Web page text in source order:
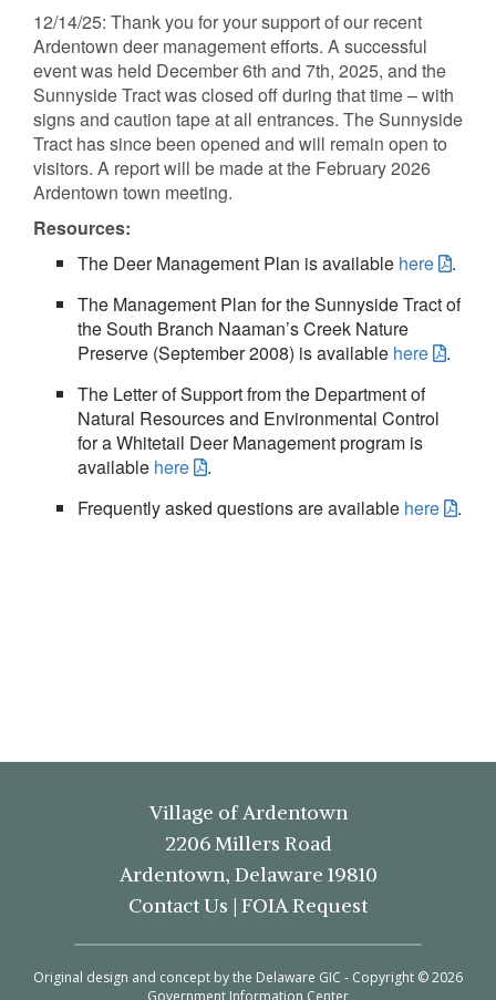
12/14/25: Thank you for your support of our recent
Ardentown deer management efforts. A successful
event was held December 6th and 7th, 2025, and the
Sunnyside Tract was closed off during that time – with
signs and caution tape at all entrances. The Sunnyside
Tract has since been opened and will remain open to
visitors. A report will be made at the February 2026
Ardentown town meeting.
Resources:
The Deer Management Plan is available here
.
The Management Plan for the Sunnyside Tract of
the South Branch Naaman’s Creek Nature
Preserve (September 2008) is available here
.
The Letter of Support from the Department of
Natural Resources and Environmental Control
for a Whitetail Deer Management program is
available here
.
Frequently asked questions are available here .
Village of Ardentown
2206 Millers Road
Ardentown, Delaware 19810
Contact Us | FOIA Request
Original design and concept by the Delaware GIC - Copyright © 2026
Government Information Center